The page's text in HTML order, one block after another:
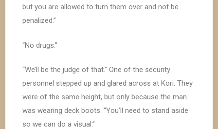
but you are allowed to turn them over and not be
penalized.”
“No drugs.”
“We’ll be the judge of that.” One of the security
personnel stepped up and glared across at Kori. They
were of the same height, but only because the man
was wearing deck boots. “You’ll need to stand aside
so we can do a visual.”